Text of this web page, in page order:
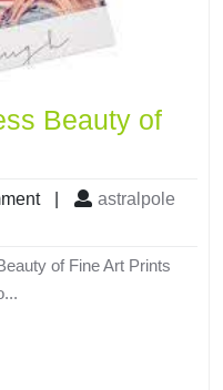
Beauty of
astralpole
of Fine Art Prints